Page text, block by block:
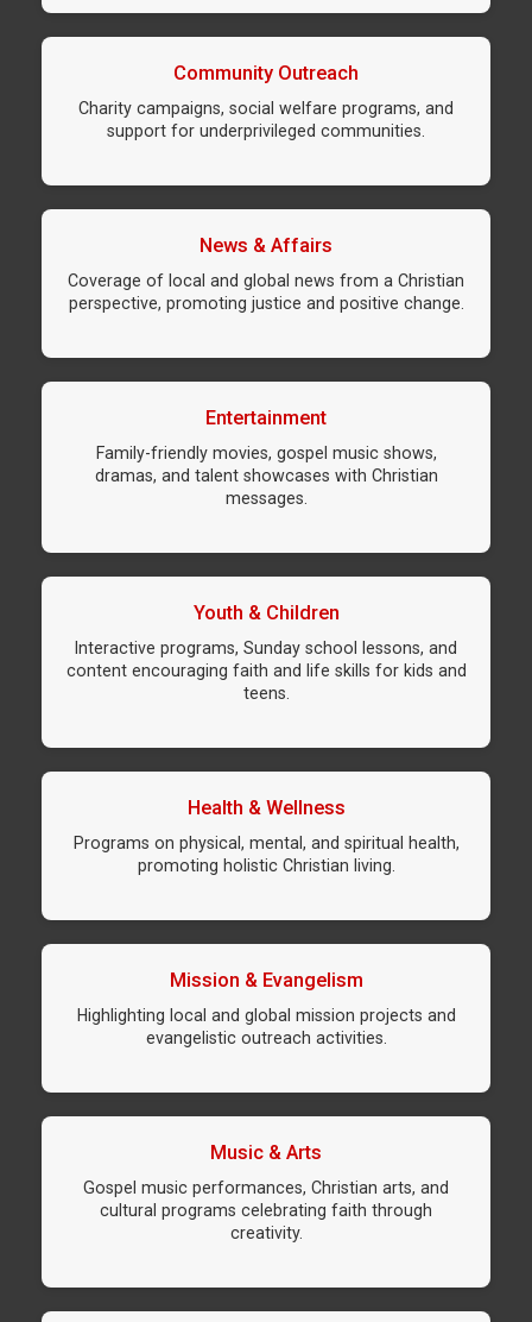
Community Outreach
Charity campaigns, social welfare programs, and
support for underprivileged communities.
News & Affairs
Coverage of local and global news from a Christian
perspective, promoting justice and positive change.
Entertainment
Family-friendly movies, gospel music shows,
dramas, and talent showcases with Christian
messages.
Youth & Children
Interactive programs, Sunday school lessons, and
content encouraging faith and life skills for kids and
teens.
Health & Wellness
Programs on physical, mental, and spiritual health,
promoting holistic Christian living.
Mission & Evangelism
Highlighting local and global mission projects and
evangelistic outreach activities.
Music & Arts
Gospel music performances, Christian arts, and
cultural programs celebrating faith through
creativity.